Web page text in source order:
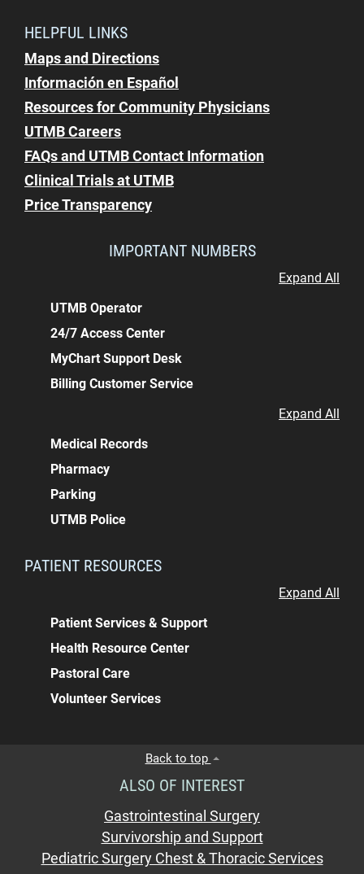
HELPFUL LINKS
Maps and Directions
Información en Español
Resources for Community Physicians
UTMB Careers
FAQs and UTMB Contact Information
Clinical Trials at UTMB
Price Transparency
IMPORTANT NUMBERS
Expand All
UTMB Operator
24/7 Access Center
MyChart Support Desk
Billing Customer Service
Expand All
Medical Records
Pharmacy
Parking
UTMB Police
PATIENT RESOURCES
Expand All
Patient Services & Support
Health Resource Center
Pastoral Care
Volunteer Services
Back to top
ALSO OF INTEREST
Gastrointestinal Surgery
Survivorship and Support
Pediatric Surgery Chest & Thoracic Services